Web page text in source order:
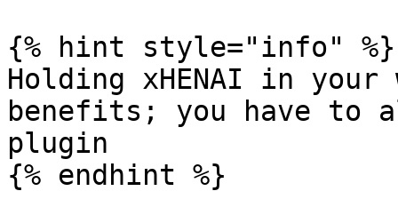
{% hint style="info" %}
Holding xHENAI in
benefits; you have to
plugin
{% endhint %}